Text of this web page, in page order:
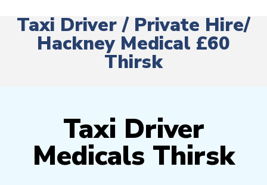
Taxi Driver / Private Hire/
Hackney Medical £60
Thirsk
Taxi Driver
Medicals Thirsk